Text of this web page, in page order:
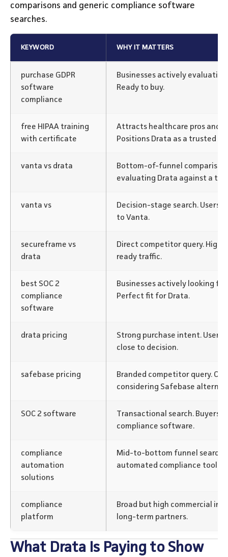
comparisons and generic compliance software
searches.
KEYWORD WHY IT MATTERS
purchase GDPR
software
compliance
Businesses actively evaluating
Ready to buy.
free HIPAA training
with certificate
Attracts healthcare pros and
Positions Drata as a trusted
vanta vs drata
Bottom-of-funnel comparison.
evaluating Drata against a
vanta vs
Decision-stage search. Users
to Vanta.
secureframe vs
drata
Direct competitor query.
ready traffic.
best SOC 2
compliance
software
Businesses actively looking for
Perfect fit for Drata.
drata pricing
Strong purchase intent. Users
close to decision.
safebase pricing
Branded competitor query.
considering Safebase
SOC 2 software
Transactional search. Buyers
compliance software.
compliance
automation
solutions
Mid-to-bottom funnel search.
automated compliance tools.
compliance
platform
Broad but high commercial
long-term partners.
What Drata Is Paying to Show